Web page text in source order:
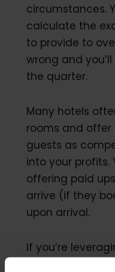
circumstances.
calculate the
to provide to
wrong and
the quarter.
Many hotels
rooms and
guests as
into your profits.
offering paid
arrive (if they
upon arrival.
If you’re
don’t need to